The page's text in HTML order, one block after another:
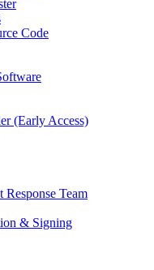
Code
(Early Access)
Team
& Signing